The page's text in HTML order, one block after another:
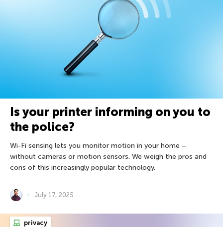
Is your printer informing on you to
the police?
Wi-Fi sensing lets you monitor motion in your home –
without cameras or motion sensors. We weigh the pros and
cons of this increasingly popular technology.
July 17, 2025
privacy